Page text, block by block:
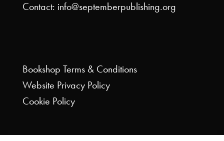
Contact: info@septemberpublishing.org
Bookshop Terms & Conditions
Website Privacy Policy
Cookie Policy